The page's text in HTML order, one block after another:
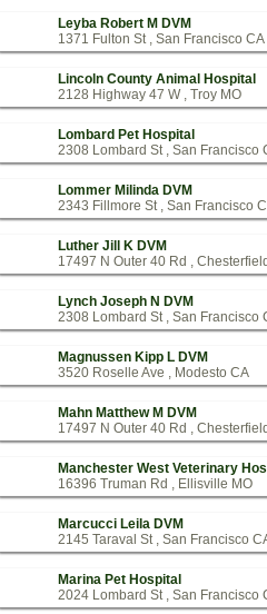
Leyba Robert M DVM
1371 Fulton St , San Francisco CA
Lincoln County Animal Hospital
2128 Highway 47 W , Troy MO
Lombard Pet Hospital
2308 Lombard St , San Francisco
Lommer Milinda DVM
2343 Fillmore St , San Francisco
Luther Jill K DVM
17497 N Outer 40 Rd ,
Lynch Joseph N DVM
2308 Lombard St , San Francisco
Magnussen Kipp L DVM
3520 Roselle Ave , Modesto CA
Mahn Matthew M DVM
17497 N Outer 40 Rd ,
Manchester West Veterinary
16396 Truman Rd , Ellisville MO
Marcucci Leila DVM
2145 Taraval St , San Francisco
Marina Pet Hospital
2024 Lombard St , San Francisco